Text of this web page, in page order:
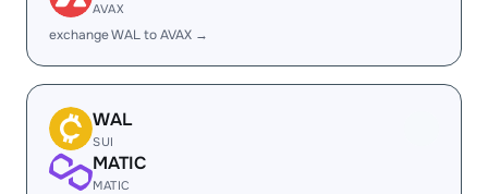
AVAX
exchange WAL to AVAX →
WAL
SUI
MATIC
MATIC